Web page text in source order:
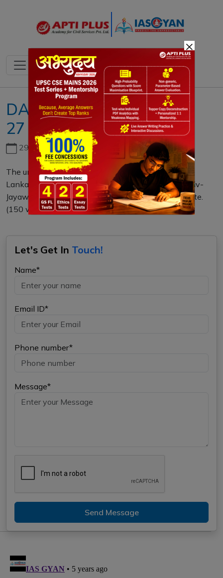
DAILY MAINS QUESTION
27 NOVEMBER 2020
29th June, 2026
The unmet demand for 13+ amendment to the Sri
Lankan Constitution reflects that the agenda of Rajiv-
Jayawardhene accord of 1987 is unfinished. Elucidate.
(150 words)
Let's Get In Touch!
Name*
Email ID*
Phone number*
Message*
Send Message
×